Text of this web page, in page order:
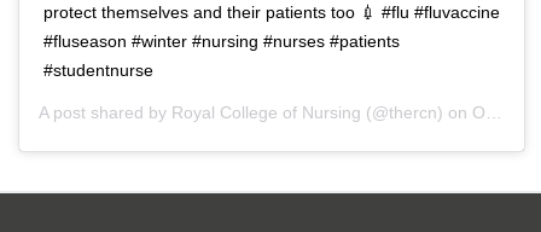
protect themselves and their patients too 💉 #flu #fluvaccine
#fluseason #winter #nursing #nurses #patients
#studentnurse
A post shared by Royal College of Nursing (@thercn) on Oct 5, 2018 at 5:33am PDT